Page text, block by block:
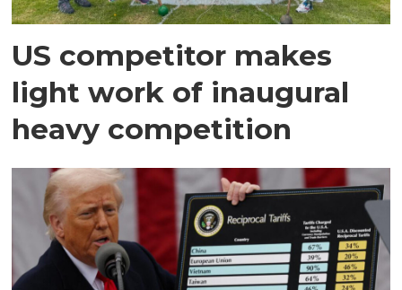
US competitor makes
light work of inaugural
heavy competition